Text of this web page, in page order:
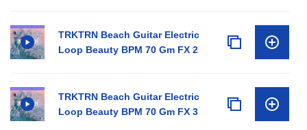
TRKTRN Beach Guitar Electric
Loop Beauty BPM 70 Gm FX 2
TRKTRN Beach Guitar Electric
Loop Beauty BPM 70 Gm FX 3